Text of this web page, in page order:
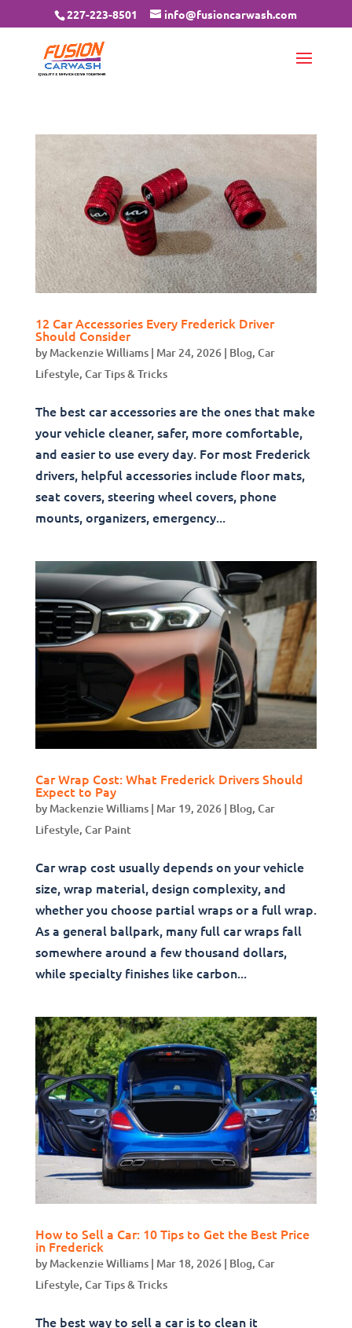
227-223-8501 info@fusioncarwash.com
12 Car Accessories Every Frederick Driver
Should Consider
by Mackenzie Williams| Mar 24, 2026| Blog, Car
Lifestyle, Car Tips & Tricks
The best car accessories are the ones that make
your vehicle cleaner, safer, more comfortable,
and easier to use every day. For most Frederick
drivers, helpful accessories include floor mats,
seat covers, steering wheel covers, phone
mounts, organizers, emergency...
Car Wrap Cost: What Frederick Drivers Should
Expect to Pay
by Mackenzie Williams| Mar 19, 2026| Blog, Car
Lifestyle, Car Paint
Car wrap cost usually depends on your vehicle
size, wrap material, design complexity, and
whether you choose partial wraps or a full wrap.
As a general ballpark, many full car wraps fall
somewhere around a few thousand dollars,
while specialty finishes like carbon...
How to Sell a Car: 10 Tips to Get the Best Price
in Frederick
by Mackenzie Williams| Mar 18, 2026| Blog, Car
Lifestyle, Car Tips & Tricks
The best way to sell a car is to clean it